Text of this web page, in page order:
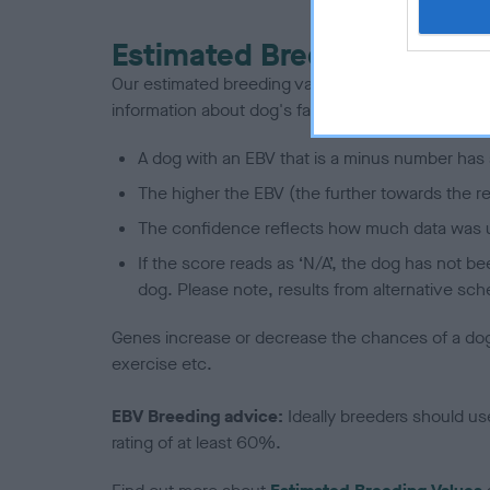
Estimated Breeding
Our estimated breeding values (EBVs) predict
information about dog's family with data from the
A dog with an EBV that is a minus number
The higher the EBV (the further towards the
The confidence reflects how much data was
If the score reads as ‘N/A’, the dog has not
dog. Please note, results from alternative
Genes increase or decrease the chances of a
exercise etc.
EBV Breeding advice: Ideally breeders should
rating of at least 60%.